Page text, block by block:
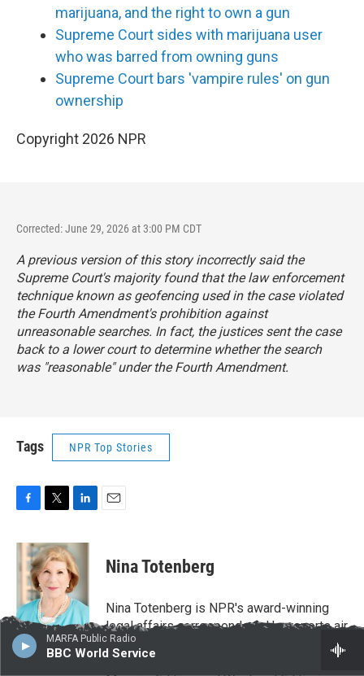
MARFA Public Radio
BBC World Service
marijuana, and the right to own a gun
Supreme Court sides with marijuana user
who was barred from owning guns
Supreme Court bars 'vampire rules' on gun
ownership
Copyright 2026 NPR
Corrected: June 29, 2026 at 3:00 PM CDT
A previous version of this story incorrectly said the
Supreme Court's majority found that the law enforcement
technique known as geofencing used in the case violated
the Fourth Amendment's prohibition against
unreasonable searches. In fact, the justices sent the case
back to a lower court to determine whether the search
was "reasonable" under the Fourth Amendment.
Tags NPR Top Stories
c
e
b
o
k
i
t
t
e
r
n
k
e
d
I
n
Nina Totenberg
Nina Totenberg is NPR's award-winning
legal affairs correspondent. Her reports air
regularly on NPR's critically acclaimed
newsmagazines All Things Considered,